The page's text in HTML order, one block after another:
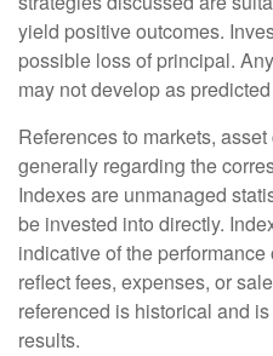
yield positive outcomes.
possible loss of principal.
may not develop as
References to markets,
generally regarding the
Indexes are unmanaged
be invested into directly.
indicative of the
reflect fees, expenses, or
referenced is historical and
results.